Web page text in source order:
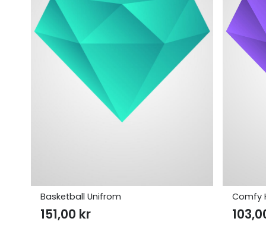
Basketball Unifrom
151,00 kr
Comfy